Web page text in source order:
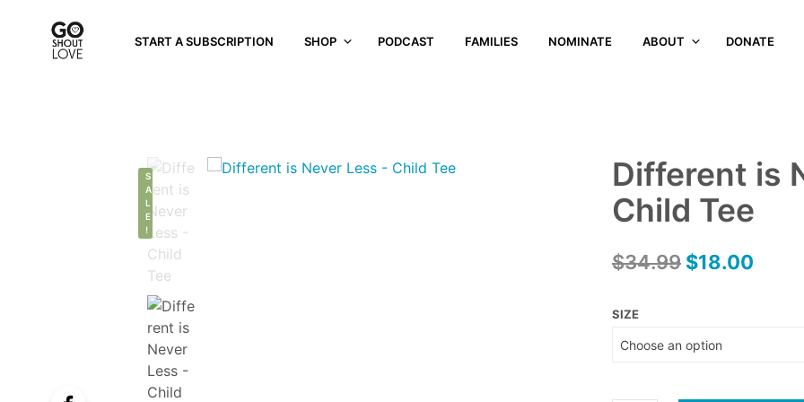
START A SUBSCRIPTION SHOP PODCAST FAMILIES NOMINATE ABOUT DONATE
S
A
L
E
!
Different is
Child Tee
$34.99 Original
$34.99.
$18.00
SIZE